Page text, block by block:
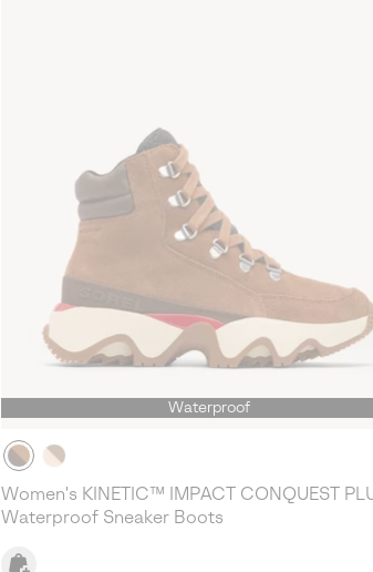
Waterproof
Women's KINETIC™ IMPACT CONQUEST
Waterproof Sneaker Boots